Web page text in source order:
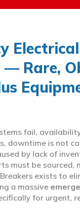
Electrical
Rare,
fail,
downtime is not
by lack of
must be sourced,
exists to
a massive
for urgent,